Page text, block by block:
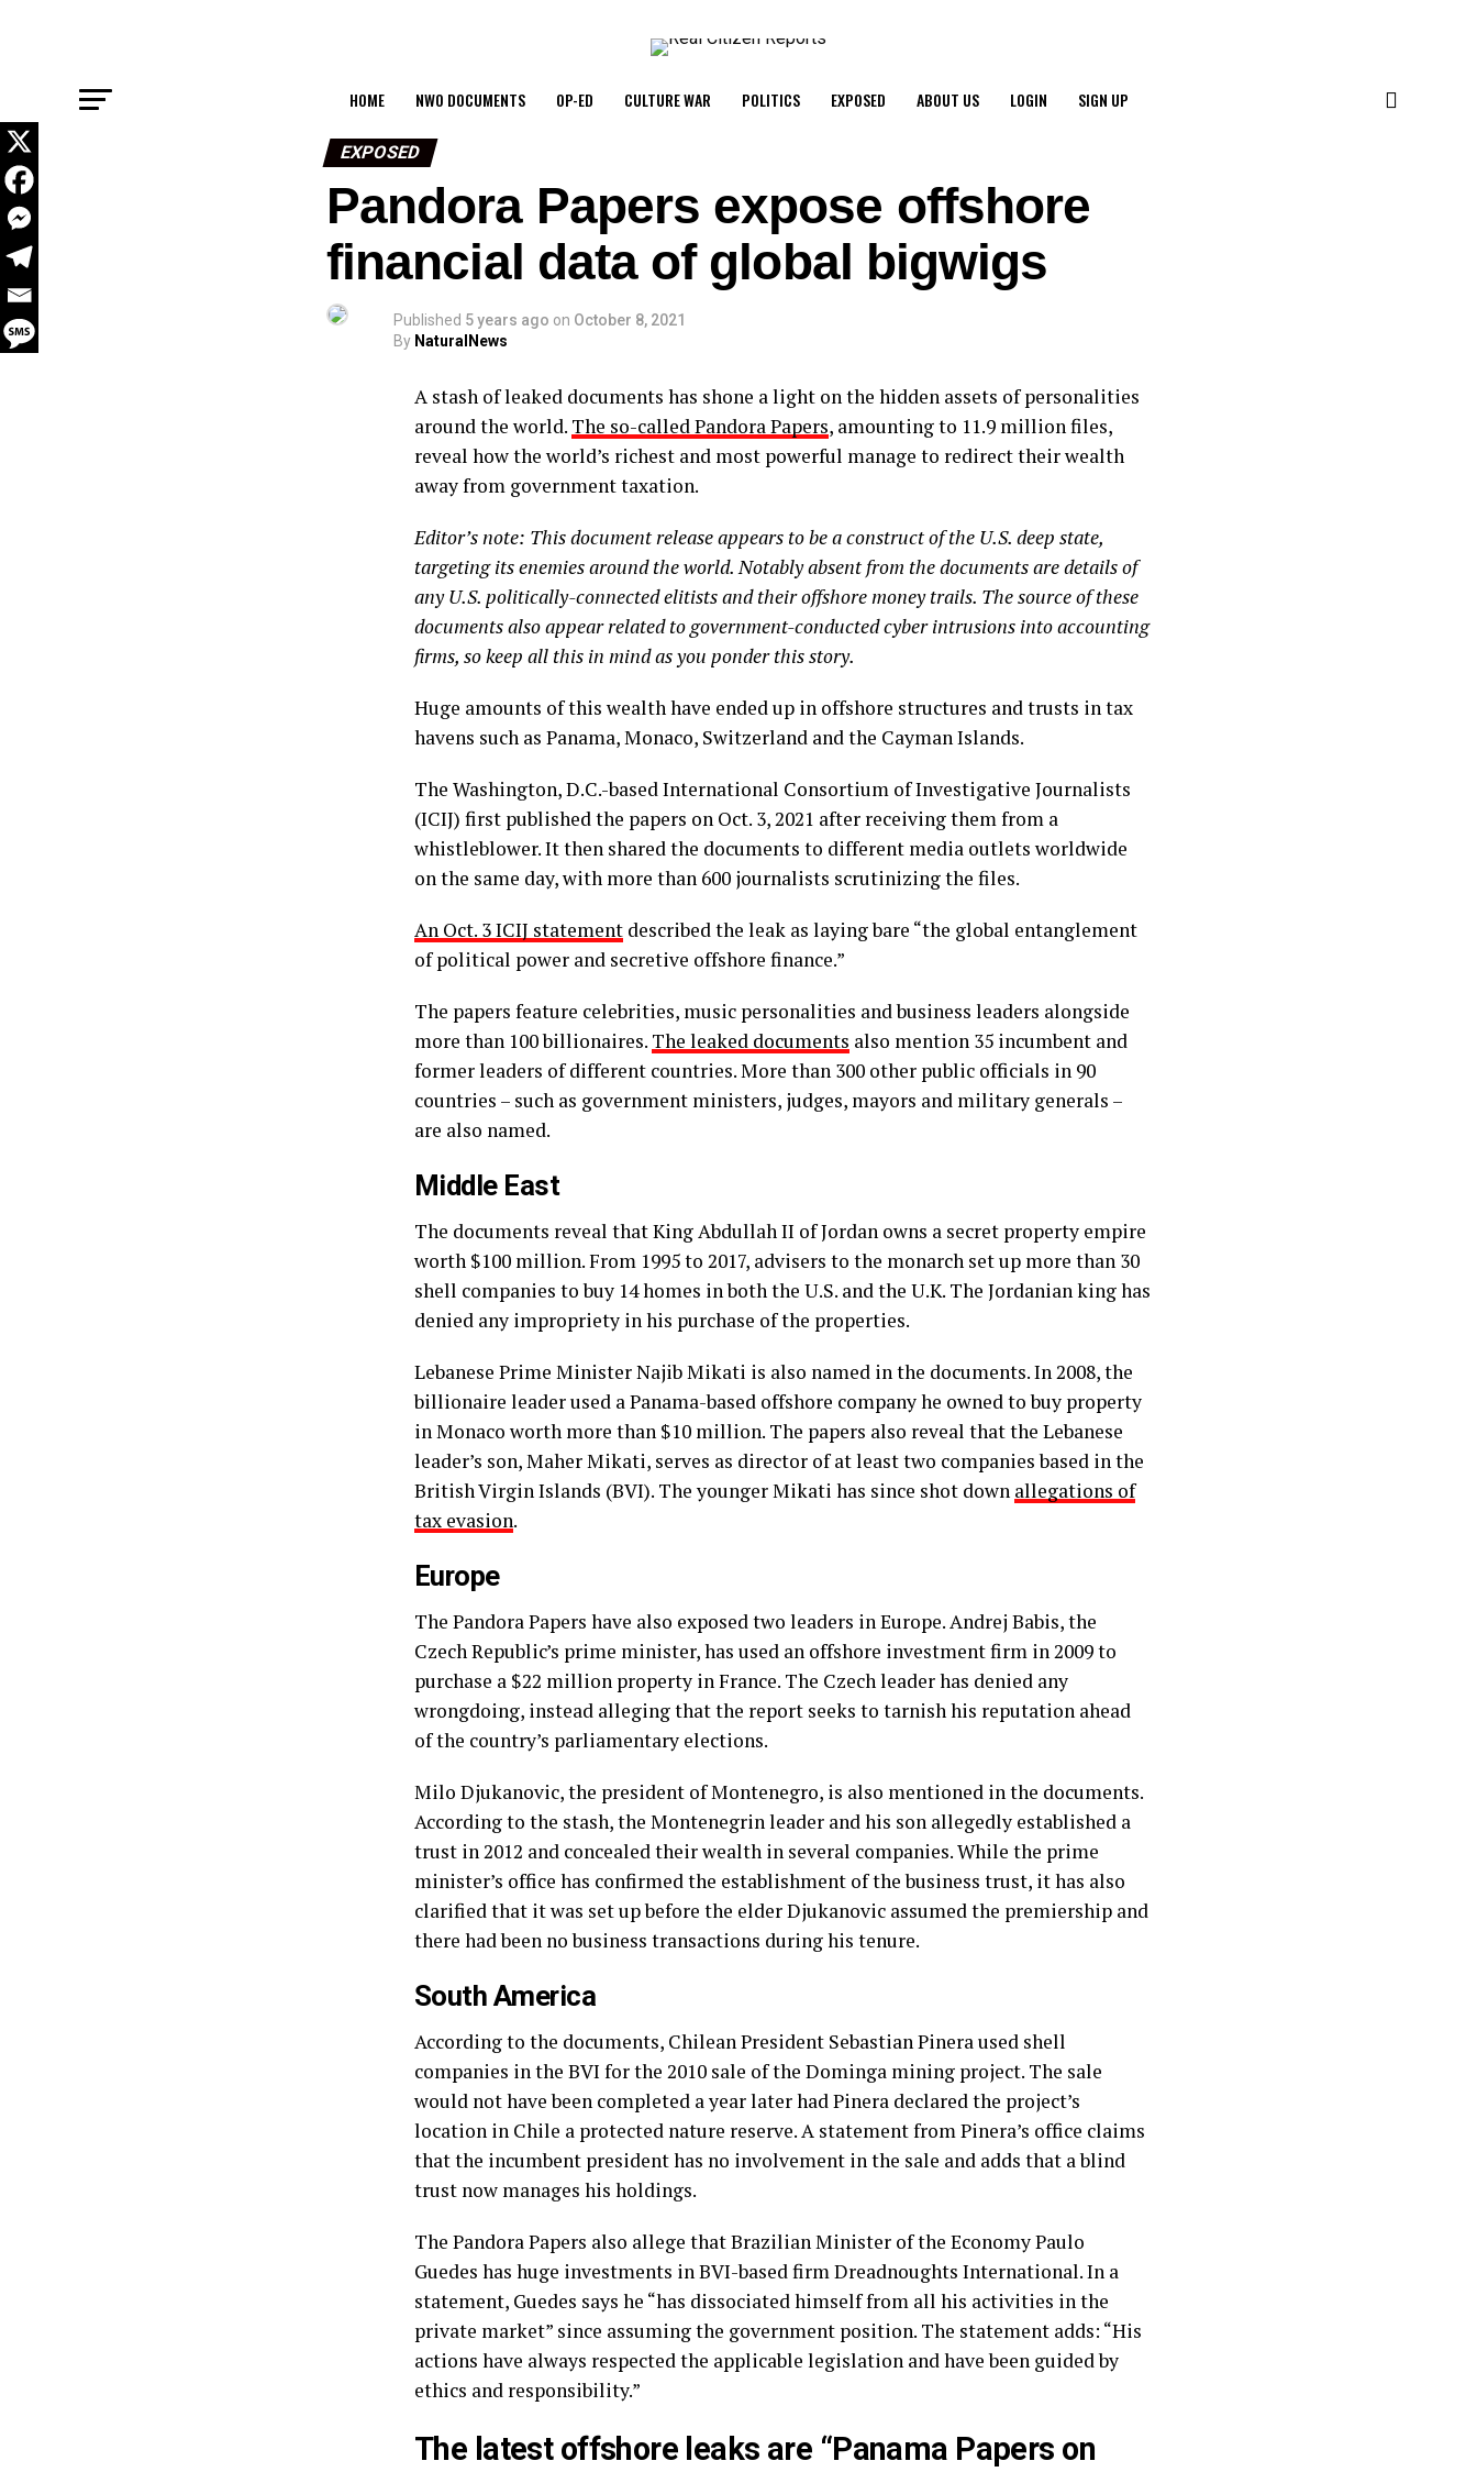
HOME NWO DOCUMENTS OP-ED CULTURE WAR POLITICS EXPOSED ABOUT US LOGIN SIGN UP
EXPOSED
Pandora Papers expose offshore
financial data of global bigwigs
Published 5 years ago on October 8, 2021
By NaturalNews
A stash of leaked documents has shone a light on the hidden assets of personalities
around the world. The so-called Pandora Papers, amounting to 11.9 million files,
reveal how the world’s richest and most powerful manage to redirect their wealth
away from government taxation.
Editor’s note: This document release appears to be a construct of the U.S. deep state,
targeting its enemies around the world. Notably absent from the documents are details of
any U.S. politically-connected elitists and their offshore money trails. The source of these
documents also appear related to government-conducted cyber intrusions into accounting
firms, so keep all this in mind as you ponder this story.
Huge amounts of this wealth have ended up in offshore structures and trusts in tax
havens such as Panama, Monaco, Switzerland and the Cayman Islands.
The Washington, D.C.-based International Consortium of Investigative Journalists
(ICIJ) first published the papers on Oct. 3, 2021 after receiving them from a
whistleblower. It then shared the documents to different media outlets worldwide
on the same day, with more than 600 journalists scrutinizing the files.
An Oct. 3 ICIJ statement described the leak as laying bare “the global entanglement
of political power and secretive offshore finance.”
The papers feature celebrities, music personalities and business leaders alongside
more than 100 billionaires. The leaked documents also mention 35 incumbent and
former leaders of different countries. More than 300 other public officials in 90
countries – such as government ministers, judges, mayors and military generals –
are also named.
Middle East
The documents reveal that King Abdullah II of Jordan owns a secret property empire
worth $100 million. From 1995 to 2017, advisers to the monarch set up more than 30
shell companies to buy 14 homes in both the U.S. and the U.K. The Jordanian king has
denied any impropriety in his purchase of the properties.
Lebanese Prime Minister Najib Mikati is also named in the documents. In 2008, the
billionaire leader used a Panama-based offshore company he owned to buy property
in Monaco worth more than $10 million. The papers also reveal that the Lebanese
leader’s son, Maher Mikati, serves as director of at least two companies based in the
British Virgin Islands (BVI). The younger Mikati has since shot down allegations of
tax evasion.
Europe
The Pandora Papers have also exposed two leaders in Europe. Andrej Babis, the
Czech Republic’s prime minister, has used an offshore investment firm in 2009 to
purchase a $22 million property in France. The Czech leader has denied any
wrongdoing, instead alleging that the report seeks to tarnish his reputation ahead
of the country’s parliamentary elections.
Milo Djukanovic, the president of Montenegro, is also mentioned in the documents.
According to the stash, the Montenegrin leader and his son allegedly established a
trust in 2012 and concealed their wealth in several companies. While the prime
minister’s office has confirmed the establishment of the business trust, it has also
clarified that it was set up before the elder Djukanovic assumed the premiership and
there had been no business transactions during his tenure.
South America
According to the documents, Chilean President Sebastian Pinera used shell
companies in the BVI for the 2010 sale of the Dominga mining project. The sale
would not have been completed a year later had Pinera declared the project’s
location in Chile a protected nature reserve. A statement from Pinera’s office claims
that the incumbent president has no involvement in the sale and adds that a blind
trust now manages his holdings.
The Pandora Papers also allege that Brazilian Minister of the Economy Paulo
Guedes has huge investments in BVI-based firm Dreadnoughts International. In a
statement, Guedes says he “has dissociated himself from all his activities in the
private market” since assuming the government position. The statement adds: “His
actions have always respected the applicable legislation and have been guided by
ethics and responsibility.”
The latest offshore leaks are “Panama Papers on